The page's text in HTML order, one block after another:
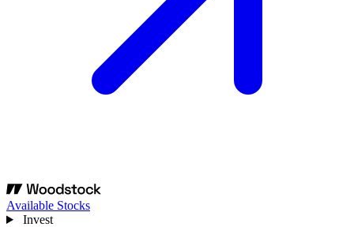
Available Stocks
Invest